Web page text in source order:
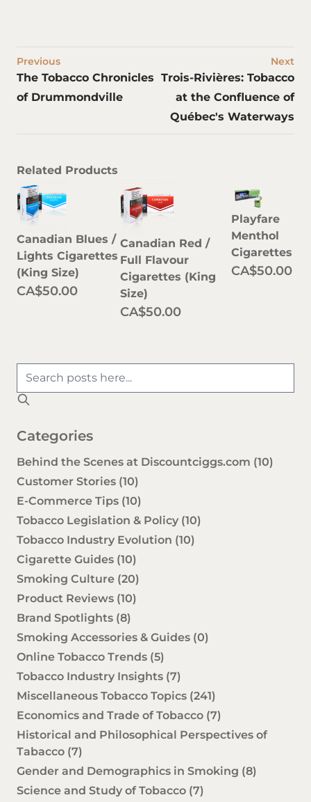
Previous
The Tobacco Chronicles
of Drummondville
Next
Trois-Rivières: Tobacco
at the Confluence of
Québec's Waterways
Related Products
Canadian Blues /
Lights Cigarettes
(King Size)
CA$50.00
Canadian Red /
Full Flavour
Cigarettes (King
Size)
CA$50.00
Playfare
Menthol
Cigarettes
CA$50.00
Categories
Behind the Scenes at Discountciggs.com (10)
Customer Stories (10)
E-Commerce Tips (10)
Tobacco Legislation & Policy (10)
Tobacco Industry Evolution (10)
Cigarette Guides (10)
Smoking Culture (20)
Product Reviews (10)
Brand Spotlights (8)
Smoking Accessories & Guides (0)
Online Tobacco Trends (5)
Tobacco Industry Insights (7)
Miscellaneous Tobacco Topics (241)
Economics and Trade of Tobacco (7)
Historical and Philosophical Perspectives of
Tabacco (7)
Gender and Demographics in Smoking (8)
Science and Study of Tobacco (7)